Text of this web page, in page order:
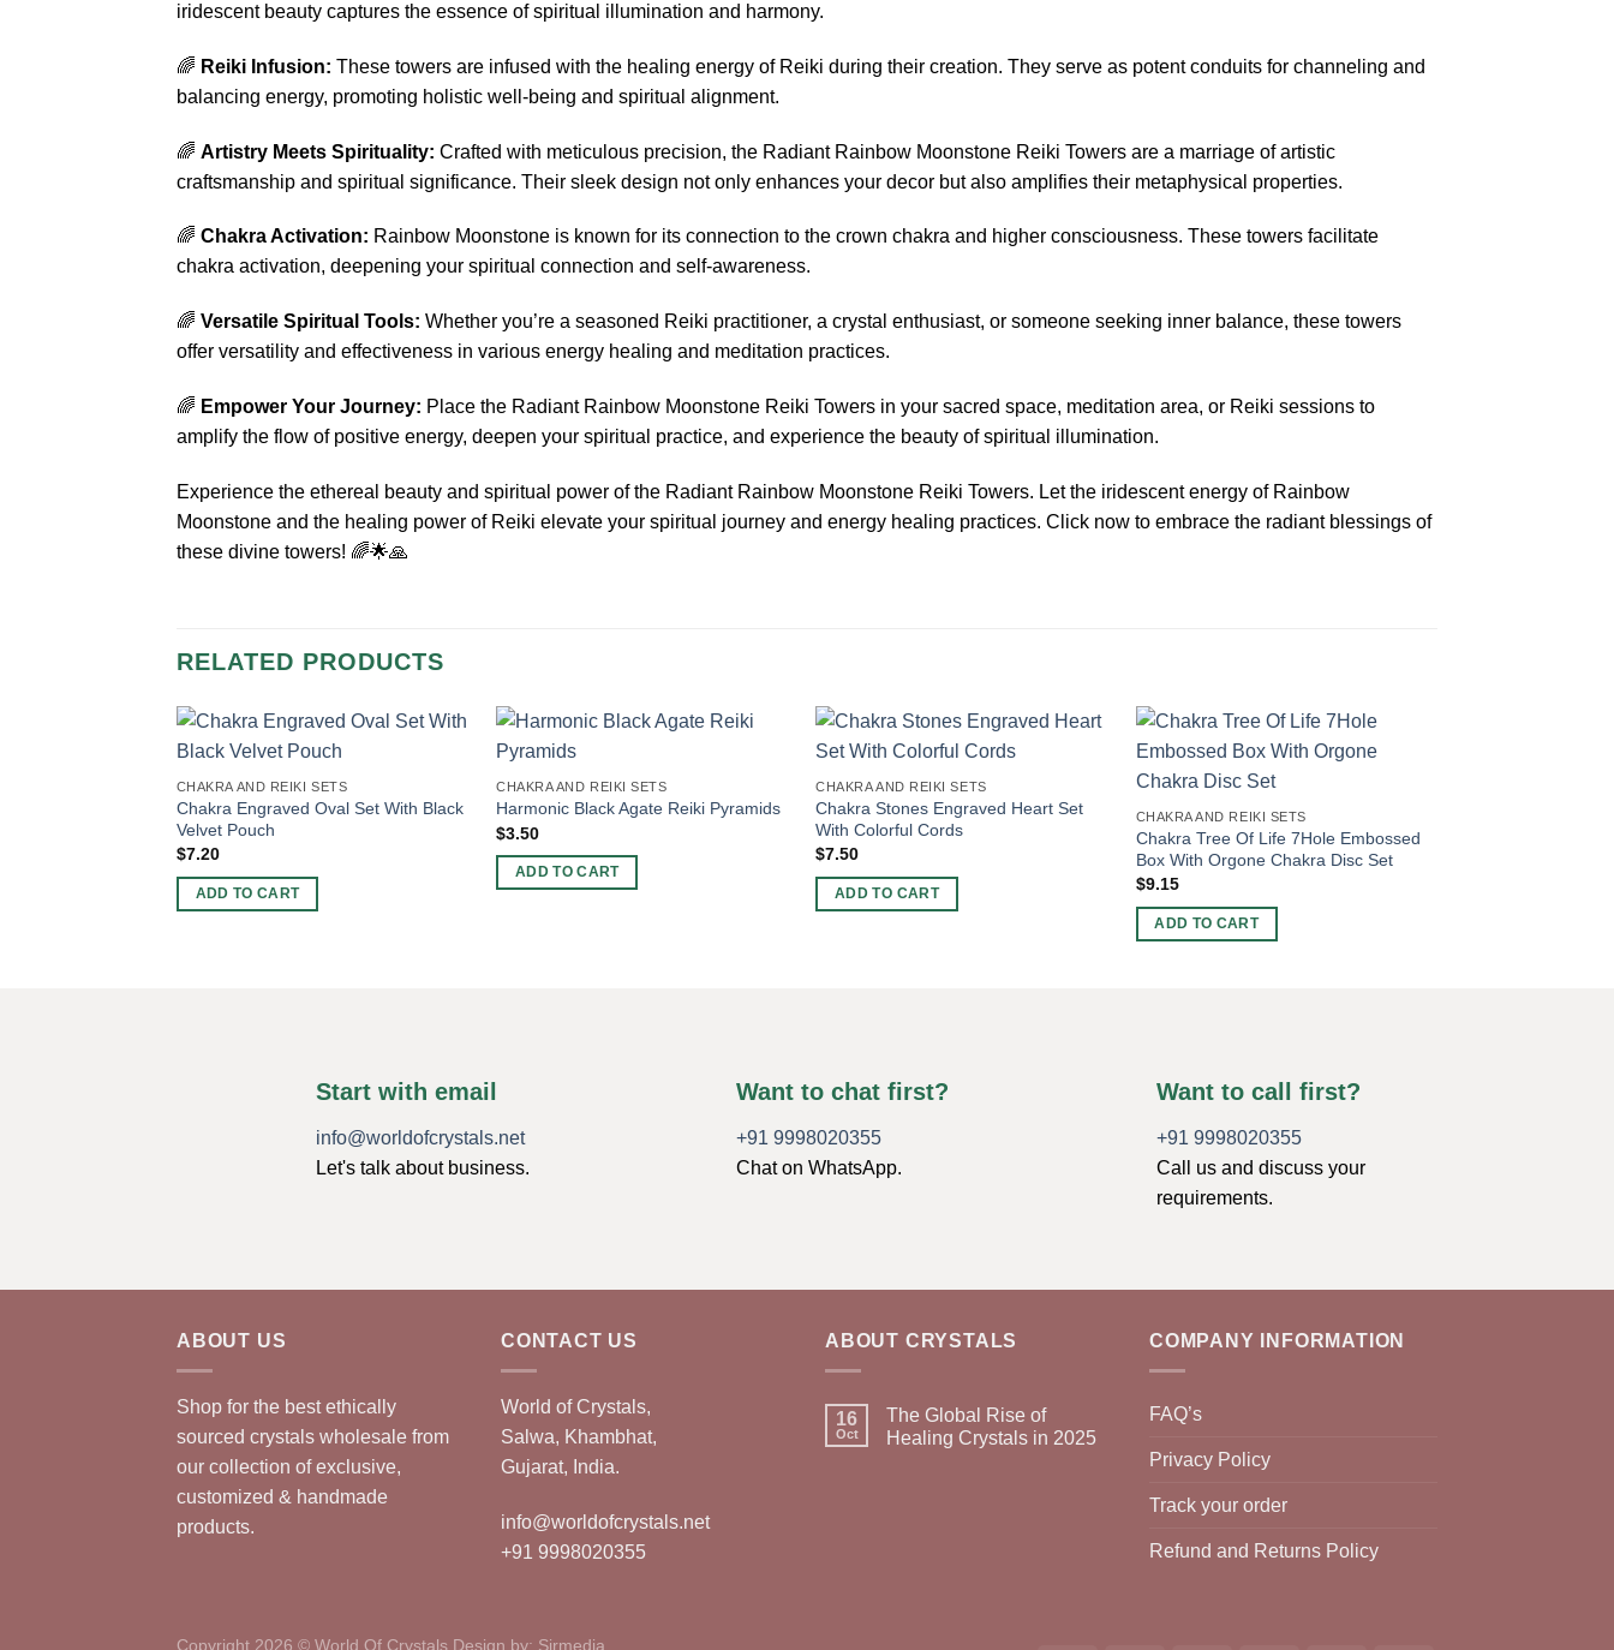
iridescent beauty captures the essence of spiritual illumination and harmony.
🌈 Reiki Infusion: These towers are infused with the healing energy of Reiki during their creation. They serve as potent conduits for channeling and
balancing energy, promoting holistic well-being and spiritual alignment.
🌈 Artistry Meets Spirituality: Crafted with meticulous precision, the Radiant Rainbow Moonstone Reiki Towers are a marriage of artistic
craftsmanship and spiritual significance. Their sleek design not only enhances your decor but also amplifies their metaphysical properties.
🌈 Chakra Activation: Rainbow Moonstone is known for its connection to the crown chakra and higher consciousness. These towers facilitate
chakra activation, deepening your spiritual connection and self-awareness.
🌈 Versatile Spiritual Tools: Whether you’re a seasoned Reiki practitioner, a crystal enthusiast, or someone seeking inner balance, these towers
offer versatility and effectiveness in various energy healing and meditation practices.
🌈 Empower Your Journey: Place the Radiant Rainbow Moonstone Reiki Towers in your sacred space, meditation area, or Reiki sessions to
amplify the flow of positive energy, deepen your spiritual practice, and experience the beauty of spiritual illumination.
Experience the ethereal beauty and spiritual power of the Radiant Rainbow Moonstone Reiki Towers. Let the iridescent energy of Rainbow
Moonstone and the healing power of Reiki elevate your spiritual journey and energy healing practices. Click now to embrace the radiant blessings of
these divine towers! 🌈🌟🙏
RELATED PRODUCTS
CHAKRA AND REIKI SETS
Chakra Engraved Oval Set With Black
Velvet Pouch
$7.20
ADD TO CART
CHAKRA AND REIKI SETS
Harmonic Black Agate Reiki Pyramids
$3.50
ADD TO CART
CHAKRA AND REIKI SETS
Chakra Stones Engraved Heart Set
With Colorful Cords
$7.50
ADD TO CART
CHAKRA AND REIKI SETS
Chakra Tree Of Life 7Hole Embossed
Box With Orgone Chakra Disc Set
$9.15
ADD TO CART
Start with email
info@worldofcrystals.net
Let's talk about business.
Want to chat first?
+91 9998020355
Chat on WhatsApp.
Want to call first?
+91 9998020355
Call us and discuss your
requirements.
ABOUT US
Shop for the best ethically
sourced crystals wholesale from
our collection of exclusive,
customized & handmade
products.
CONTACT US
World of Crystals,
Salwa, Khambhat,
Gujarat, India.
info@worldofcrystals.net
+91 9998020355
ABOUT CRYSTALS
16
Oct
The Global Rise of
Healing Crystals in 2025
COMPANY INFORMATION
FAQ’s
Privacy Policy
Track your order
Refund and Returns Policy
Copyright 2026 © World Of Crystals Design by: Sirmedia